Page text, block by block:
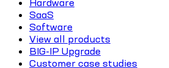
Hardware
SaaS
Software
View all products
BIG-IP Upgrade
Customer case studies